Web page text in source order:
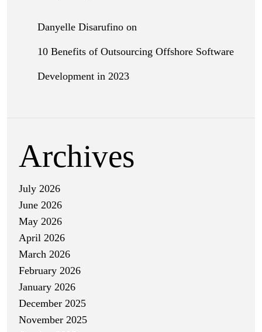
Danyelle Disarufino on
10 Benefits of Outsourcing Offshore Software
Development in 2023
Archives
July 2026
June 2026
May 2026
April 2026
March 2026
February 2026
January 2026
December 2025
November 2025